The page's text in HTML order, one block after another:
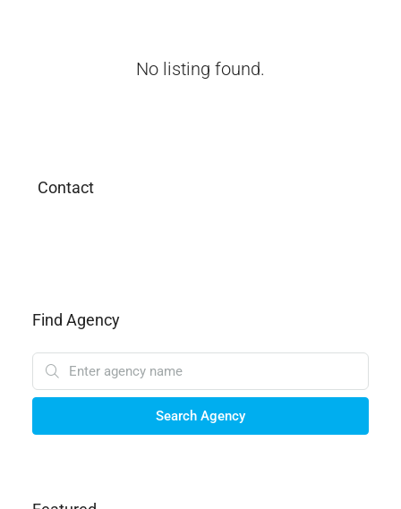
No listing found.
Contact
Find Agency
Search Agency